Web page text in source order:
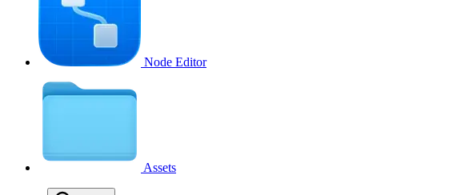
Node Editor
Assets